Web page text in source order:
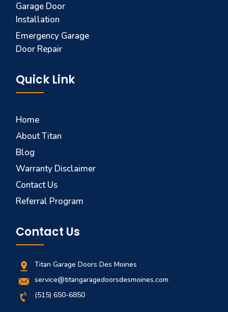
Garage Door
Installation
Emergency Garage
Door Repair
Quick Link
Home
About Titan
Blog
Warranty Disclaimer
Contact Us
Referral Program
Contact Us
Titan Garage Doors Des Moines
service@titangaragedoorsdesmoines.com
(515) 650-6850